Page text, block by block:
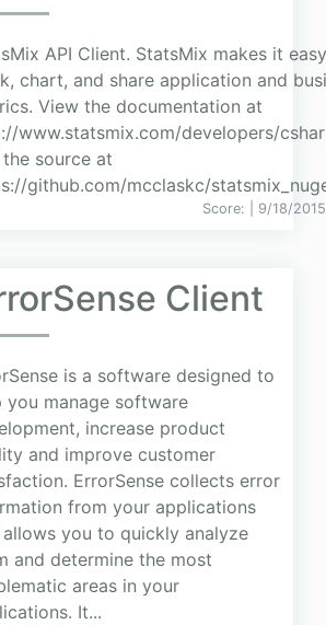
API Client. StatsMix makes it
chart, and share application and
View the documentation at
www.statsmix.com/developers/
the source at
github.com/mcclaskc/
Score: | 9/18/
Client
is a software designed to
you manage software
increase product
and improve customer
ErrorSense collects error
from your applications
allows you to quickly analyze
and determine the most
areas in your
It...